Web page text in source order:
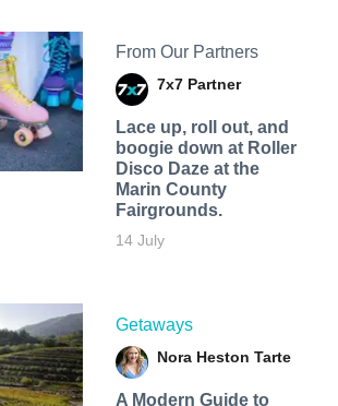
From Our Partners
7x7 Partner
Lace up, roll out, and
boogie down at Roller
Disco Daze at the
Marin County
Fairgrounds.
14 July
Getaways
Nora Heston Tarte
A Modern Guide to